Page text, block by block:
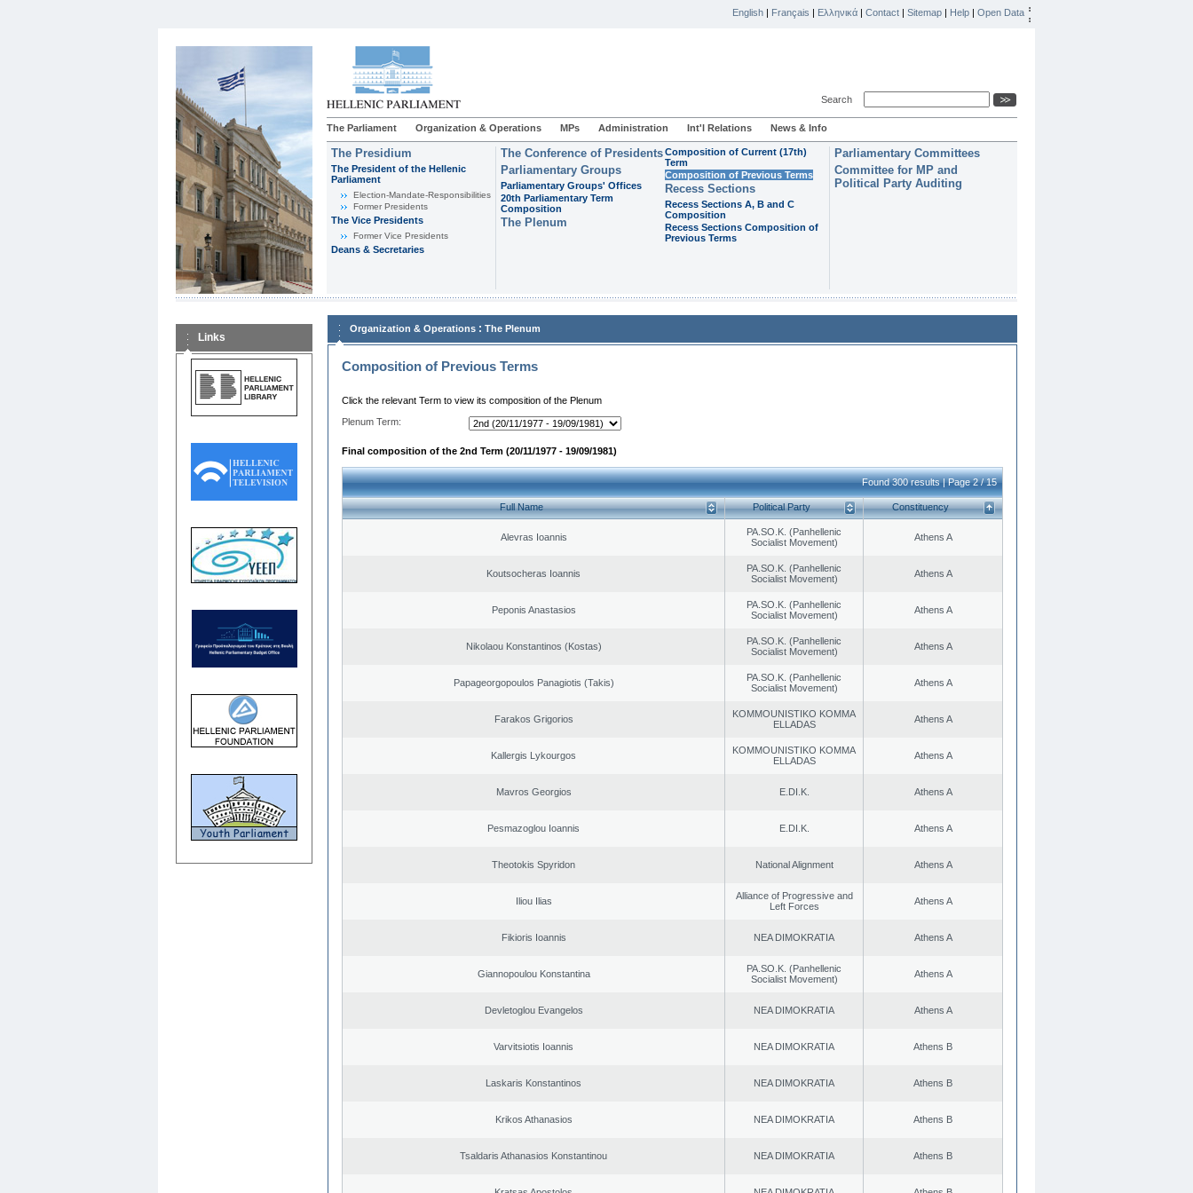
English | Français | Ελληνικά | Contact | Sitemap | Help | Open Data
Search
The Parliament Organization & Operations MPs Administration Int'l Relations News & Info
The Presidium
The President of the Hellenic
Parliament
Εlection-Mandate-Responsibilities
Former Presidents
The Vice Presidents
Former Vice Presidents
Deans & Secretaries
The Conference of Presidents
Parliamentary Groups
Parliamentary Groups' Offices
20th Parliamentary Term
Composition
The Plenum
Composition of Current (17th)
Term
Composition of Previous Terms
Recess Sections
Recess Sections A, B and C
Composition
Recess Sections Composition of
Previous Terms
Parliamentary Committees
Committee for MP and
Political Party Auditing
Links
Organization & Operations : The Plenum
Composition of Previous Terms
Click the relevant Term to view its composition of the Plenum
Plenum Term:
Final composition of the 2nd Term (20/11/1977 - 19/09/1981)
Found 300 results | Page 2 / 15
Full Name Political Party Constituency
Alevras Ioannis
PA.SO.K. (Panhellenic
Socialist Movement)
Athens A
Koutsocheras Ioannis
PA.SO.K. (Panhellenic
Socialist Movement)
Athens A
Peponis Anastasios
PA.SO.K. (Panhellenic
Socialist Movement)
Athens A
Nikolaou Konstantinos (Kostas)
PA.SO.K. (Panhellenic
Socialist Movement)
Athens A
Papageorgopoulos Panagiotis (Takis)
PA.SO.K. (Panhellenic
Socialist Movement)
Athens A
Farakos Grigorios
KOMMOUNISTIKO KOMMA
ELLADAS
Athens A
Kallergis Lykourgos
KOMMOUNISTIKO KOMMA
ELLADAS
Athens A
Mavros Georgios E.DI.K. Athens A
Pesmazoglou Ioannis E.DI.K. Athens A
Theotokis Spyridon National Alignment Athens A
Iliou Ilias
Alliance of Progressive and
Left Forces
Athens A
Fikioris Ioannis NEA DIMOKRATIA Athens A
Giannopoulou Konstantina
PA.SO.K. (Panhellenic
Socialist Movement)
Athens A
Devletoglou Evangelos NEA DIMOKRATIA Athens A
Varvitsiotis Ioannis NEA DIMOKRATIA Athens B
Laskaris Konstantinos NEA DIMOKRATIA Athens B
Krikos Athanasios NEA DIMOKRATIA Athens B
Tsaldaris Athanasios Konstantinou NEA DIMOKRATIA Athens B